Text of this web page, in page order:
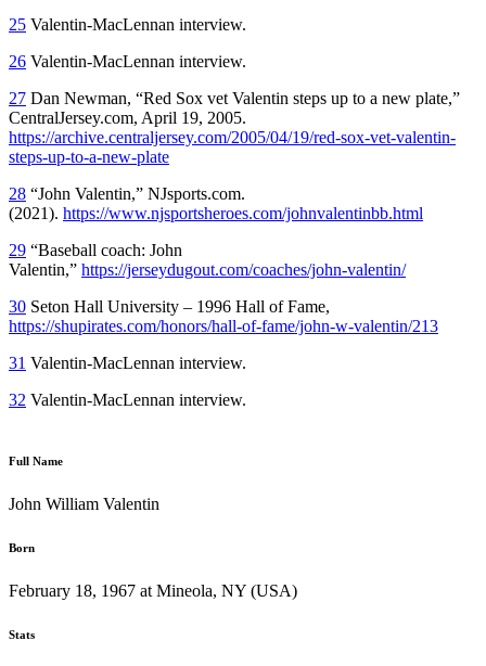
25 Valentin-MacLennan interview.
26 Valentin-MacLennan interview.
27 Dan Newman, “Red Sox vet Valentin steps up to a new plate,”
CentralJersey.com, April 19, 2005.
https://archive.centraljersey.com/2005/04/19/red-sox-vet-valentin-
steps-up-to-a-new-plate
28 “John Valentin,” NJsports.com.
(2021). https://www.njsportsheroes.com/johnvalentinbb.html
29 “Baseball coach: John
Valentin,” https://jerseydugout.com/coaches/john-valentin/
30 Seton Hall University – 1996 Hall of Fame,
https://shupirates.com/honors/hall-of-fame/john-w-valentin/213
31 Valentin-MacLennan interview.
32 Valentin-MacLennan interview.
Full Name
John William Valentin
Born
February 18, 1967 at Mineola, NY (USA)
Stats